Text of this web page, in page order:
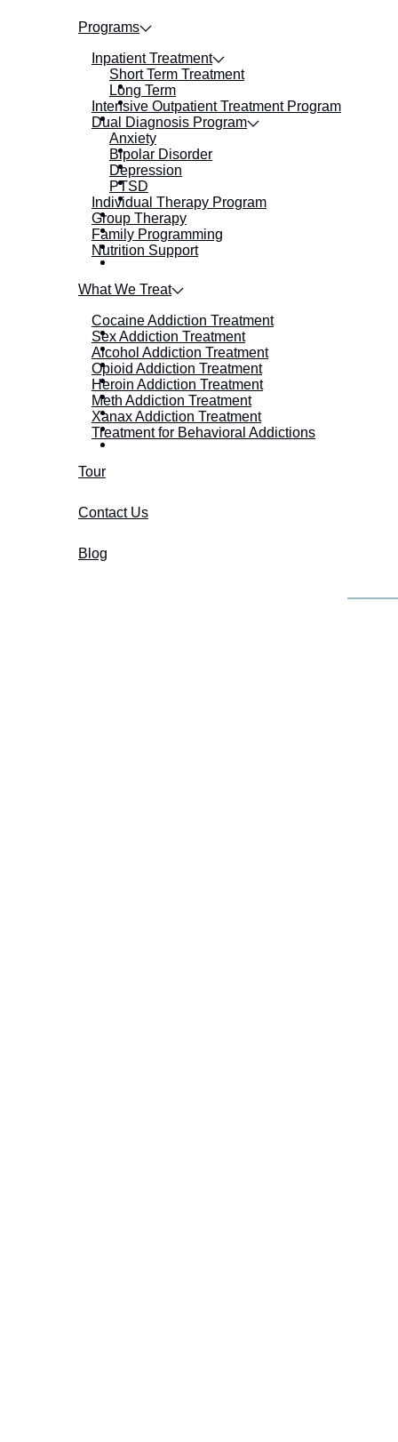
Programs
Inpatient Treatment
Short Term Treatment
Long Term
Intensive Outpatient Treatment Program
Dual Diagnosis Program
Anxiety
Bipolar Disorder
Depression
PTSD
Individual Therapy Program
Group Therapy
Family Programming
Nutrition Support
What We Treat
Cocaine Addiction Treatment
Sex Addiction Treatment
Alcohol Addiction Treatment
Opioid Addiction Treatment
Heroin Addiction Treatment
Meth Addiction Treatment
Xanax Addiction Treatment
Treatment for Behavioral Addictions
Tour
Contact Us
Blog